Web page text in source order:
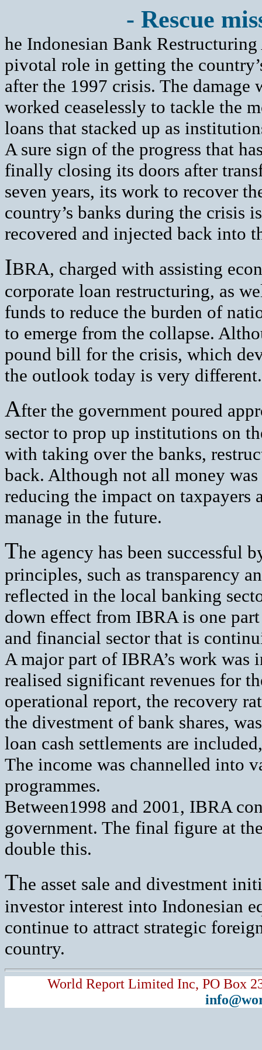
- Rescue
he Indonesian Bank
pivotal role in getting the
after the 1997 crisis. The damage
worked ceaselessly to tackle the
loans that stacked up as
A sure sign of the progress that
finally closing its doors after
seven years, its work to recover
country’s banks during the crisis
recovered and injected back into
IBRA, charged with assisting
corporate loan restructuring, as
funds to reduce the burden of
to emerge from the collapse.
pound bill for the crisis, which
the outlook today is very different.
After the government poured
sector to prop up institutions on
with taking over the banks,
back. Although not all money
reducing the impact on taxpayers
manage in the future.
The agency has been successful
principles, such as transparency
reflected in the local banking
down effect from IBRA is one
and financial sector that is
A major part of IBRA’s work was
realised significant revenues for
operational report, the recovery
the divestment of bank shares,
loan cash settlements are
The income was channelled into
programmes.
Between1998 and 2001, IBRA
government. The final figure at
double this.
The asset sale and divestment
investor interest into Indonesian
continue to attract strategic
country.
World Report Limited Inc, PO Box